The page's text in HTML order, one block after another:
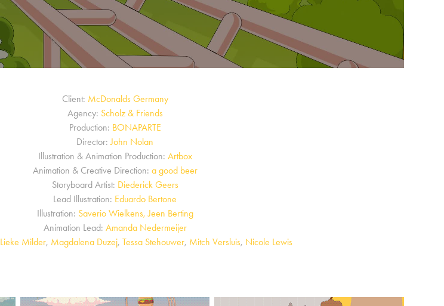
Client: McDonalds Germany
Agency: Scholz & Friends
Production: BONAPARTE
Director:John Nolan
Illustration & Animation Production: Artbox
Animation & Creative Direction: a good beer
Storyboard Artist: Diederick Geers
Lead Illustration: Eduardo Bertone
Illustration: Saverio Wielkens, Jeen Berting
Animation Lead: Amanda Nedermeijer
Lieke Milder, Magdalena Duzej, Tessa Stehouwer, Mitch Versluis, Nicole Lewis